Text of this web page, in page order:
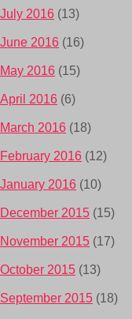
July 2016 (13)
June 2016 (16)
May 2016 (15)
April 2016 (6)
March 2016 (18)
February 2016 (12)
January 2016 (10)
December 2015 (15)
November 2015 (17)
October 2015 (13)
September 2015 (18)